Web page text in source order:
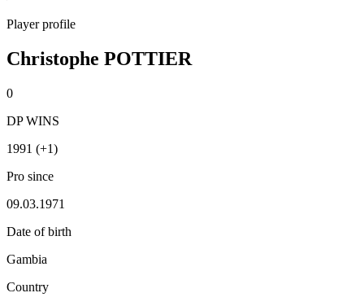
Player profile
Christophe POTTIER
0
DP WINS
1991 (+1)
Pro since
09.03.1971
Date of birth
Gambia
Country